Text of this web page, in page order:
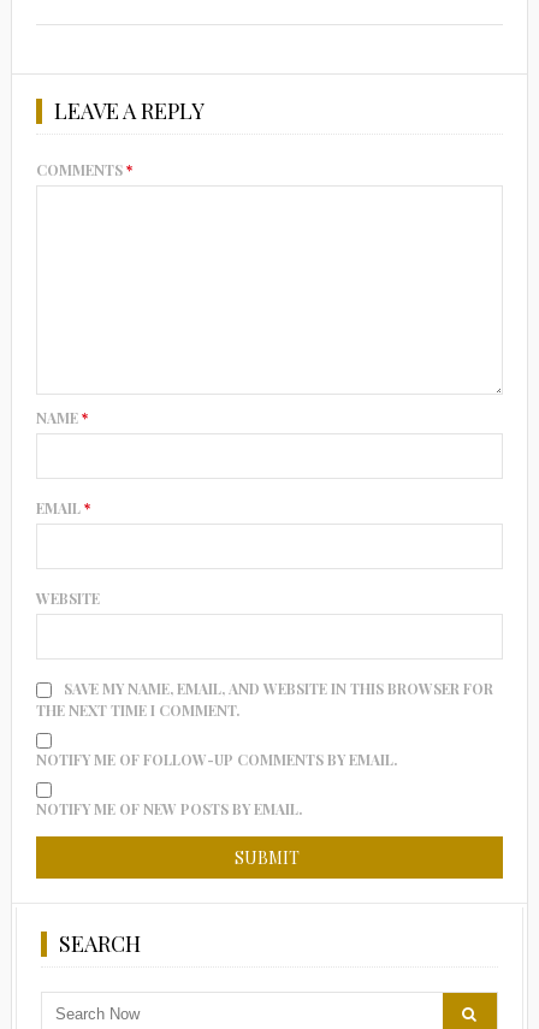
LEAVE A REPLY
COMMENTS*
NAME*
EMAIL*
WEBSITE
SAVE MY NAME, EMAIL, AND WEBSITE IN THIS BROWSER FOR
THE NEXT TIME I COMMENT.
NOTIFY ME OF FOLLOW-UP COMMENTS BY EMAIL.
NOTIFY ME OF NEW POSTS BY EMAIL.
SEARCH